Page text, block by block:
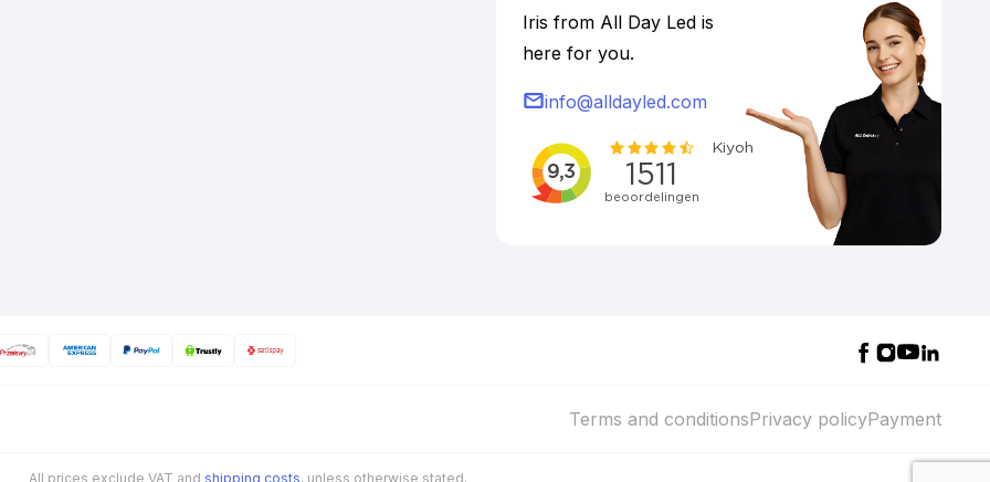
Iris from All Day Led is
here for you.
info@alldayled.com
Terms and conditionsPrivacy policyPayment
All prices exclude VAT and shipping costs, unless otherwise stated.